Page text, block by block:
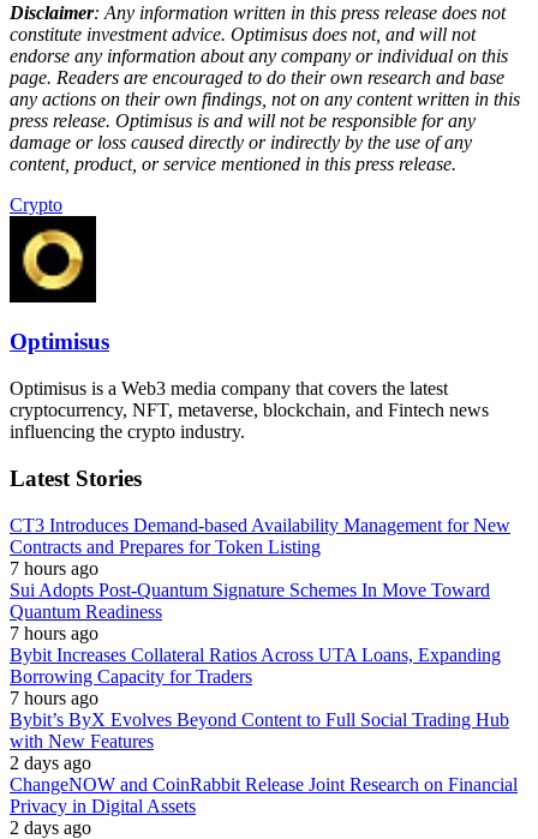
Disclaimer: Any information written in this press release does not
constitute investment advice. Optimisus does not, and will not
endorse any information about any company or individual on this
page. Readers are encouraged to do their own research and base
any actions on their own findings, not on any content written in this
press release. Optimisus is and will not be responsible for any
damage or loss caused directly or indirectly by the use of any
content, product, or service mentioned in this press release.
Crypto
Optimisus
Optimisus is a Web3 media company that covers the latest
cryptocurrency, NFT, metaverse, blockchain, and Fintech news
influencing the crypto industry.
Latest Stories
CT3 Introduces Demand-based Availability Management for New
Contracts and Prepares for Token Listing
7 hours ago
Sui Adopts Post-Quantum Signature Schemes In Move Toward
Quantum Readiness
7 hours ago
Bybit Increases Collateral Ratios Across UTA Loans, Expanding
Borrowing Capacity for Traders
7 hours ago
Bybit’s ByX Evolves Beyond Content to Full Social Trading Hub
with New Features
2 days ago
ChangeNOW and CoinRabbit Release Joint Research on Financial
Privacy in Digital Assets
2 days ago